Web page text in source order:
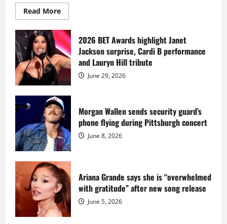
Read MoreRead
more
Diddy
sells
Star
Island
mansion
for
million
while
serving
prison
sentence
at
Fort
Dix
2026 BET Awards highlight Janet
Jackson surprise, Cardi B performance
and Lauryn Hill tribute
June 29, 2026
Morgan Wallen sends security guard’s
phone flying during Pittsburgh concert
June 8, 2026
Ariana Grande says she is “overwhelmed
with gratitude” after new song release
June 5, 2026